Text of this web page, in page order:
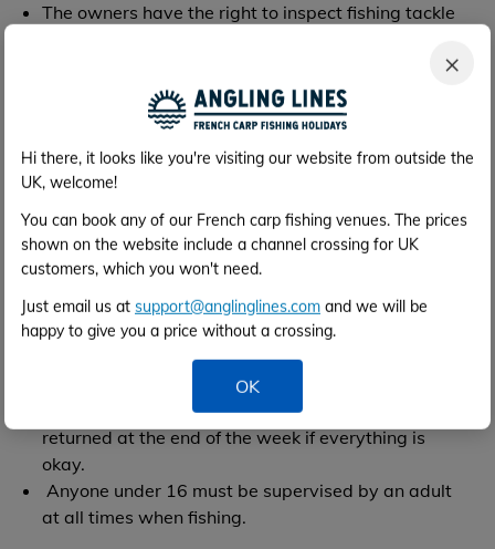
×
Hi there, it looks like you're visiting our website from outside the
UK, welcome!
You can book any of our French carp fishing venues. The prices
shown on the website include a channel crossing for UK
customers, which you won't need.
Just email us at support@anglinglines.com and we will be
happy to give you a price without a crossing.
OK
The owners have the right to inspect fishing tackle
barbed hooks, small landing nets or unhooking mats
Unhooking mats must be used (they are available
Rods must not be left unattended
Any line that becomes snagged must be fully
should a line be cut and left in the lake
Please use a carp anti-sceptic like "klin-ik" if
necessary
You will be asked to leave for improper behaviour of
any kind
We provide carp cradles free of charge that we
prefer you to use for the safety of our fish. There is a
small security deposit for each, which will be
returned at the end of the week if everything is
okay.
Anyone under 16 must be supervised by an adult
at all times when fishing.